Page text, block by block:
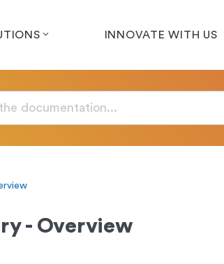
INNOVATE WITH US
- Overview